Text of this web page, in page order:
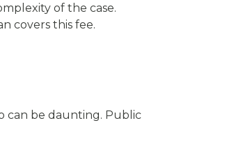
of the case.
covers this fee.
can be daunting. Public